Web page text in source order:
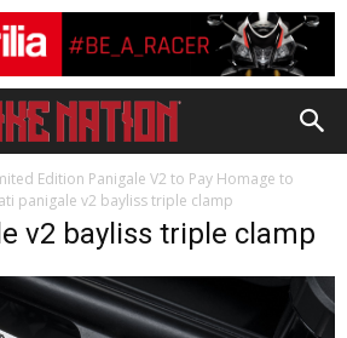
Edition Panigale V2 to Pay Homage to
panigale v2 bayliss triple clamp
v2 bayliss triple clamp